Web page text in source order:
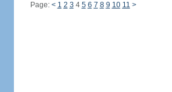
Page: < 1 2 3 4 5 6 7 8 9 10 11 >